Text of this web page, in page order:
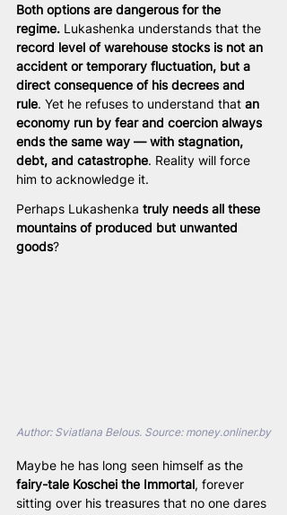
Both options are dangerous for the
regime. Lukashenka understands that the
record level of warehouse stocks is not an
accident or temporary fluctuation, but a
direct consequence of his decrees and
rule. Yet he refuses to understand that an
economy run by fear and coercion always
ends the same way — with stagnation,
debt, and catastrophe. Reality will force
him to acknowledge it.
Perhaps Lukashenka truly needs all these
mountains of produced but unwanted
goods?
Author: Sviatlana Belous. Source: money.onliner.by
Maybe he has long seen himself as the
fairy-tale Koschei the Immortal, forever
sitting over his treasures that no one dares